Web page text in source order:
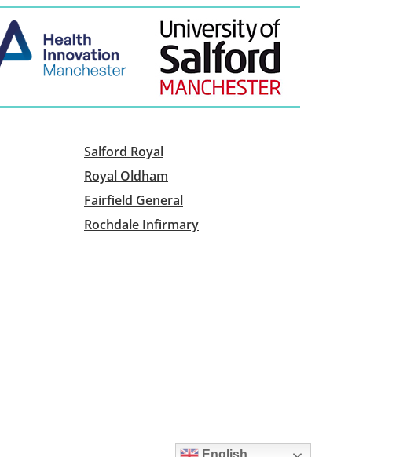
Salford Royal
Royal Oldham
Fairfield General
Rochdale Infirmary